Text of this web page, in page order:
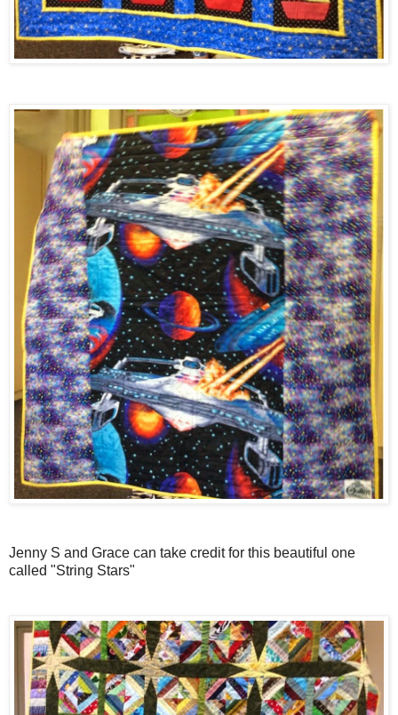
Jenny S and Grace can take credit for this beautiful one
called "String Stars"